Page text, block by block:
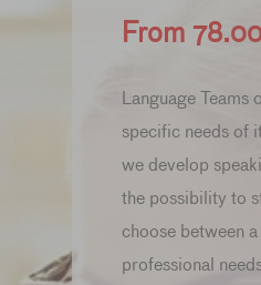
From
Language Teams
specific needs of
we develop
the possibility to
choose between
professional